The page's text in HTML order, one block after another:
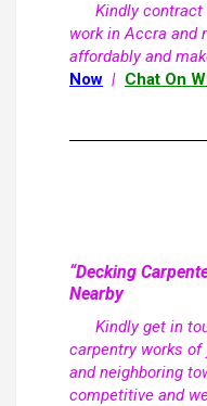
Kindly contract
work in Accra and
affordably and
Now | Chat On
“Decking
Nearby
Kindly get in
carpentry works
and neighboring
competitive and